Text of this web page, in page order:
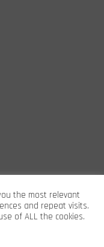
the most relevant
and repeat visits.
of ALL the cookies.